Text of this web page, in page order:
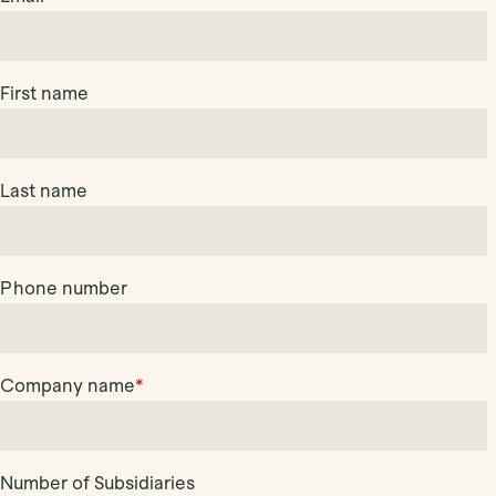
First name
Last name
Phone number
Company name*
Number of Subsidiaries